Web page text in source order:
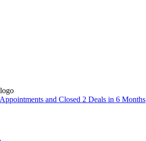
and Closed 2 Deals in 6 Months